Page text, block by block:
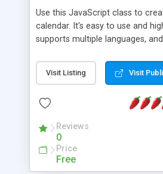
Use this JavaScript class to
calendar. It's easy to use and
supports multiple languages,
Monday, or any other day. Of
create as many calendars as you
Visit Listing Visit
Reviews
0
Price
Free